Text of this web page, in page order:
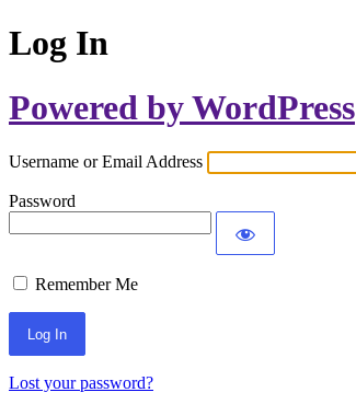
Log In
Powered by WordPress
Username or Email Address
Password
Remember Me
Lost your password?